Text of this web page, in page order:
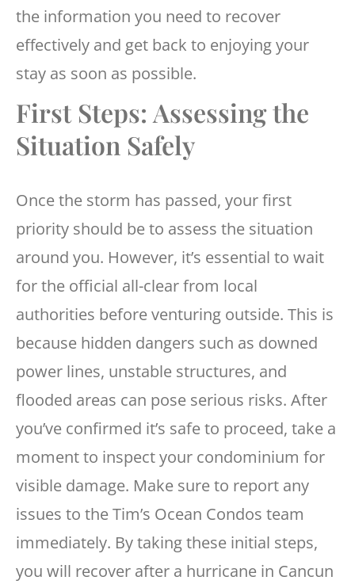
the information you need to recover
effectively and get back to enjoying your
stay as soon as possible.
First Steps: Assessing the
Situation Safely
Once the storm has passed, your first
priority should be to assess the situation
around you. However, it’s essential to wait
for the official all-clear from local
authorities before venturing outside. This is
because hidden dangers such as downed
power lines, unstable structures, and
flooded areas can pose serious risks. After
you’ve confirmed it’s safe to proceed, take a
moment to inspect your condominium for
visible damage. Make sure to report any
issues to the Tim’s Ocean Condos team
immediately. By taking these initial steps,
you will recover after a hurricane in Cancun